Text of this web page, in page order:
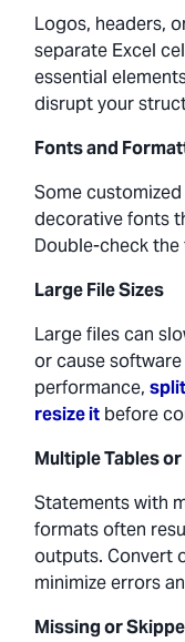
Logos, headers,
separate Excel
essential
disrupt your
Fonts and
Some
decorative fonts
Double-check
Large File Sizes
Large files can
or cause
performance,
resize it before
Multiple Tables
Statements with
formats often
outputs. Convert
minimize errors
Missing or